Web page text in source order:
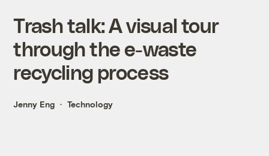
Trash talk: A visual tour
through the e-waste
recycling process
Jenny Eng Technology